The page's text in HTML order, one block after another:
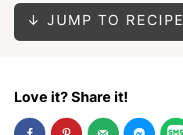
↓ JUMP TO RECIPE
Love it? Share it!